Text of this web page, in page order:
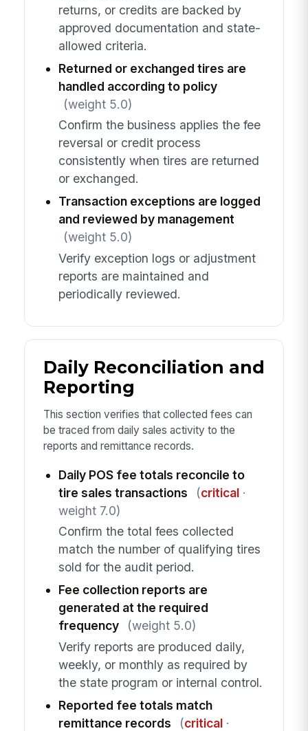
returns, or credits are backed by
approved documentation and state-
allowed criteria.
Returned or exchanged tires are
handled according to policy
(weight 5.0)
Confirm the business applies the fee
reversal or credit process
consistently when tires are returned
or exchanged.
Transaction exceptions are logged
and reviewed by management
(weight 5.0)
Verify exception logs or adjustment
reports are maintained and
periodically reviewed.
Daily Reconciliation and
Reporting
This section verifies that collected fees can
be traced from daily sales activity to the
reports and remittance records.
Daily POS fee totals reconcile to
tire sales transactions
(critical·
weight 7.0)
Confirm the total fees collected
match the number of qualifying tires
sold for the audit period.
Fee collection reports are
generated at the required
frequency
(weight 5.0)
Verify reports are produced daily,
weekly, or monthly as required by
the state program or internal control.
Reported fee totals match
remittance records
(critical·